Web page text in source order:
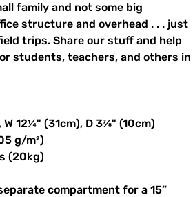
family and not some big
structure and overhead . . . just
trips. Share our stuff and help
students, teachers, and others in
12¼" (31cm), D 3⅞" (10cm)
g/m²)
(20kg)
compartment for a 15”